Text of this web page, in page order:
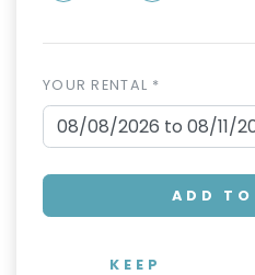
YOUR RENTAL *
ADD TO
KEEP